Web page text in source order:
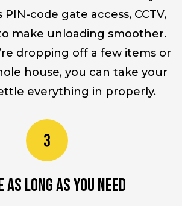
PIN-code gate access, CCTV,
make unloading smoother.
dropping off a few items or
house, you can take your
everything in properly.
as long as you need